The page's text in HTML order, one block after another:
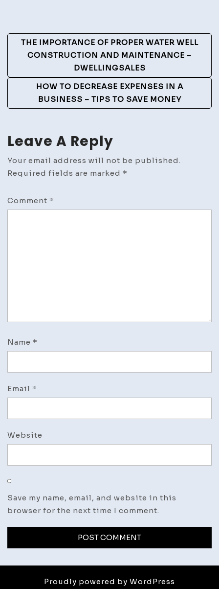
Post
Navigation
THE IMPORTANCE OF PROPER WATER WELL
CONSTRUCTION AND MAINTENANCE –
DWELLINGSALES
HOW TO DECREASE EXPENSES IN A
BUSINESS – TIPS TO SAVE MONEY
Leave A Reply
Your email address will not be published.
Required fields are marked *
Comment *
Name *
Email *
Website
Save my name, email, and website in this
browser for the next time I comment.
Proudly powered by WordPress